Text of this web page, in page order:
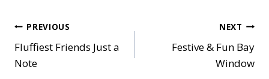
Post
navigation
PREVIOUS
Fluffiest Friends Just a
Note
NEXT
Festive & Fun Bay
Window